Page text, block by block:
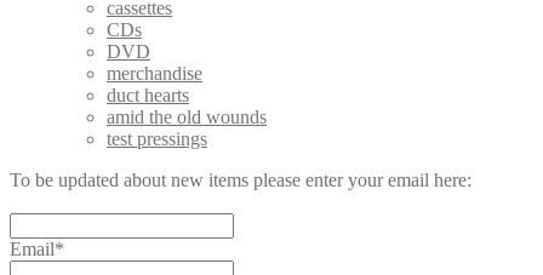
cassettes
CDs
DVD
merchandise
duct hearts
amid the old wounds
test pressings
To be updated about new items please enter your email here:
Email*